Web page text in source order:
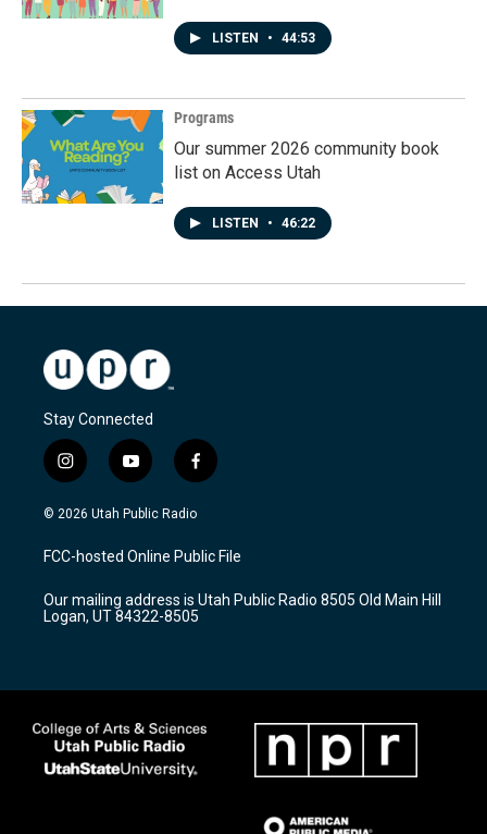
LISTEN • 44:53
Programs
Our summer 2026 community book
list on Access Utah
LISTEN • 46:22
Stay Connected
i
n
s
a
g
a
m
y
o
u
u
b
f
a
c
b
o
k
© 2026 Utah Public Radio
FCC-hosted Online Public File
Our mailing address is Utah Public Radio 8505 Old Main Hill
Logan, UT 84322-8505